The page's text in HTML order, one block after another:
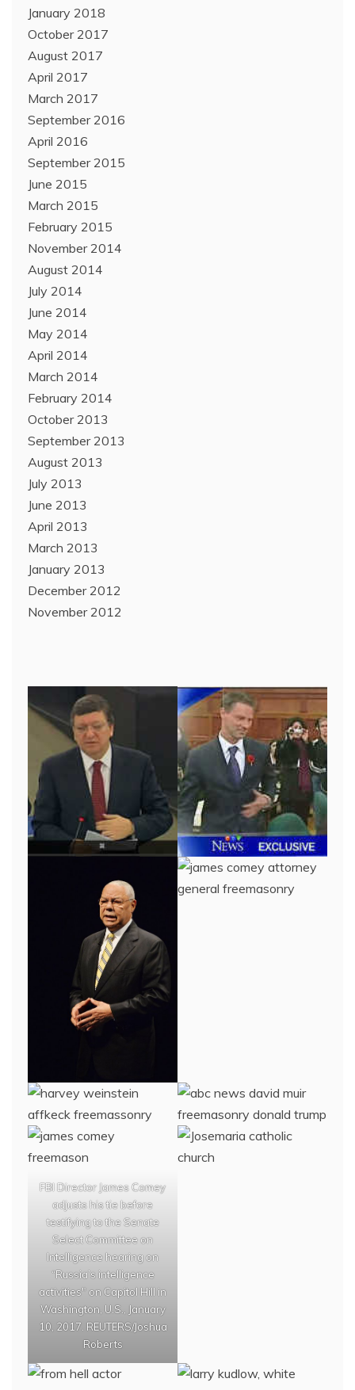
January 2018
October 2017
August 2017
April 2017
March 2017
September 2016
April 2016
September 2015
June 2015
March 2015
February 2015
November 2014
August 2014
July 2014
June 2014
May 2014
April 2014
March 2014
February 2014
October 2013
September 2013
August 2013
July 2013
June 2013
April 2013
March 2013
January 2013
December 2012
November 2012
FBI Director James Comey
adjusts his tie before
testifying to the Senate
Select Committee on
Intelligence hearing on
“Russia’s intelligence
activities" on Capitol Hill in
Washington, U.S., January
10, 2017. REUTERS/Joshua
Roberts